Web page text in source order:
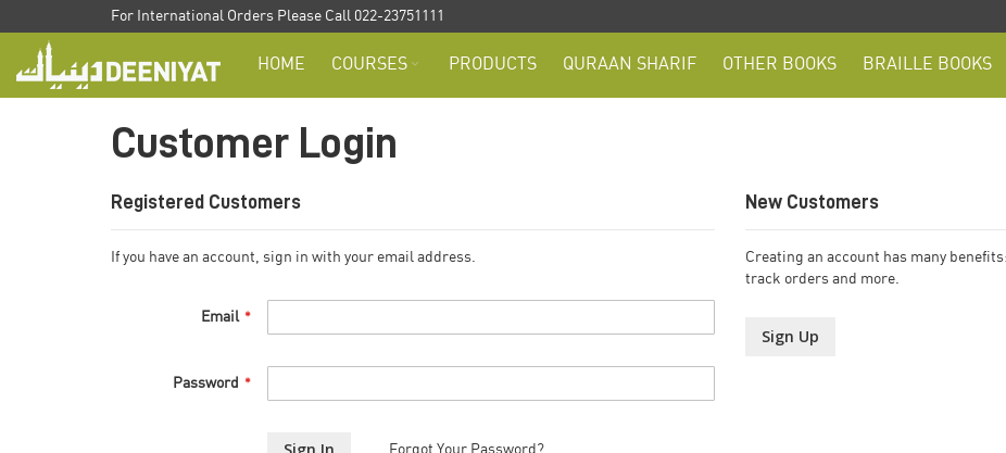
Skip
Content
For International Orders Please Call 022-23751111
HOME COURSES PRODUCTS QURAAN SHARIF OTHER BOOKS BRAILLE BOOKS
Customer Login
Registered Customers
If you have an account, sign in with your email address.
Email
Password
Forgot Your Password?
New Customers
Creating an account has many
track orders and more.
Sign Up